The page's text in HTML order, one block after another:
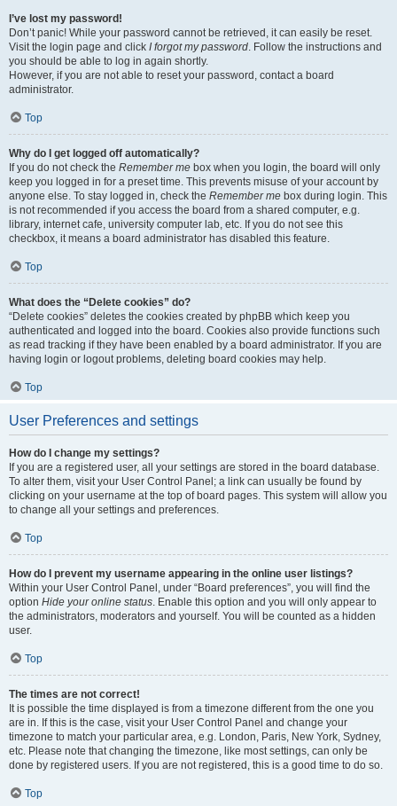
I’ve lost my password!
Don’t panic! While your password cannot be retrieved, it can easily be reset.
Visit the login page and click I forgot my password. Follow the instructions and
you should be able to log in again shortly.
However, if you are not able to reset your password, contact a board
administrator.
Top
Why do I get logged off automatically?
If you do not check the Remember me box when you login, the board will only
keep you logged in for a preset time. This prevents misuse of your account by
anyone else. To stay logged in, check the Remember me box during login. This
is not recommended if you access the board from a shared computer, e.g.
library, internet cafe, university computer lab, etc. If you do not see this
checkbox, it means a board administrator has disabled this feature.
Top
What does the “Delete cookies” do?
“Delete cookies” deletes the cookies created by phpBB which keep you
authenticated and logged into the board. Cookies also provide functions such
as read tracking if they have been enabled by a board administrator. If you are
having login or logout problems, deleting board cookies may help.
Top
User Preferences and settings
How do I change my settings?
If you are a registered user, all your settings are stored in the board database.
To alter them, visit your User Control Panel; a link can usually be found by
clicking on your username at the top of board pages. This system will allow you
to change all your settings and preferences.
Top
How do I prevent my username appearing in the online user listings?
Within your User Control Panel, under “Board preferences”, you will find the
option Hide your online status. Enable this option and you will only appear to
the administrators, moderators and yourself. You will be counted as a hidden
user.
Top
The times are not correct!
It is possible the time displayed is from a timezone different from the one you
are in. If this is the case, visit your User Control Panel and change your
timezone to match your particular area, e.g. London, Paris, New York, Sydney,
etc. Please note that changing the timezone, like most settings, can only be
done by registered users. If you are not registered, this is a good time to do so.
Top